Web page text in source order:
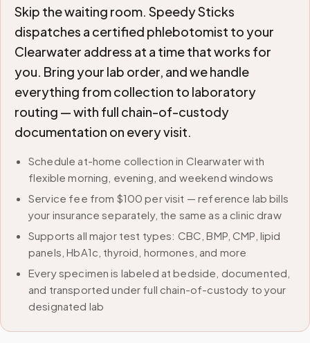
Skip the waiting room. Speedy Sticks
dispatches a certified phlebotomist to your
Clearwater address at a time that works for
you. Bring your lab order, and we handle
everything from collection to laboratory
routing — with full chain-of-custody
documentation on every visit.
Schedule at-home collection in Clearwater with
flexible morning, evening, and weekend windows
Service fee from $100 per visit — reference lab bills
your insurance separately, the same as a clinic draw
Supports all major test types: CBC, BMP, CMP, lipid
panels, HbA1c, thyroid, hormones, and more
Every specimen is labeled at bedside, documented,
and transported under full chain-of-custody to your
designated lab